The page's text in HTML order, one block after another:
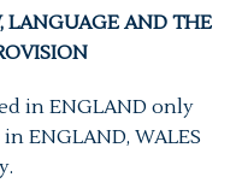
LANGUAGE AND THE
in ENGLAND only
ENGLAND, WALES